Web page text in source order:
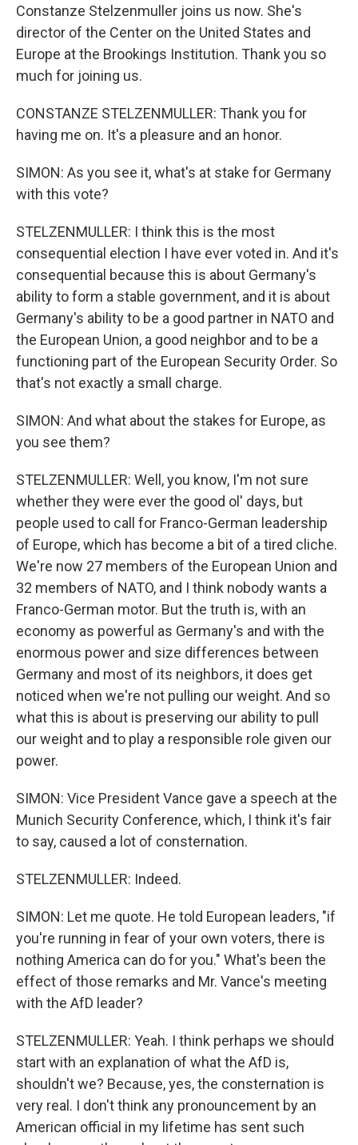
Constanze Stelzenmuller joins us now. She's
director of the Center on the United States and
Europe at the Brookings Institution. Thank you so
much for joining us.
CONSTANZE STELZENMULLER: Thank you for
having me on. It's a pleasure and an honor.
SIMON: As you see it, what's at stake for Germany
with this vote?
STELZENMULLER: I think this is the most
consequential election I have ever voted in. And it's
consequential because this is about Germany's
ability to form a stable government, and it is about
Germany's ability to be a good partner in NATO and
the European Union, a good neighbor and to be a
functioning part of the European Security Order. So
that's not exactly a small charge.
SIMON: And what about the stakes for Europe, as
you see them?
STELZENMULLER: Well, you know, I'm not sure
whether they were ever the good ol' days, but
people used to call for Franco-German leadership
of Europe, which has become a bit of a tired cliche.
We're now 27 members of the European Union and
32 members of NATO, and I think nobody wants a
Franco-German motor. But the truth is, with an
economy as powerful as Germany's and with the
enormous power and size differences between
Germany and most of its neighbors, it does get
noticed when we're not pulling our weight. And so
what this is about is preserving our ability to pull
our weight and to play a responsible role given our
power.
SIMON: Vice President Vance gave a speech at the
Munich Security Conference, which, I think it's fair
to say, caused a lot of consternation.
STELZENMULLER: Indeed.
SIMON: Let me quote. He told European leaders, "if
you're running in fear of your own voters, there is
nothing America can do for you." What's been the
effect of those remarks and Mr. Vance's meeting
with the AfD leader?
STELZENMULLER: Yeah. I think perhaps we should
start with an explanation of what the AfD is,
shouldn't we? Because, yes, the consternation is
very real. I don't think any pronouncement by an
American official in my lifetime has sent such